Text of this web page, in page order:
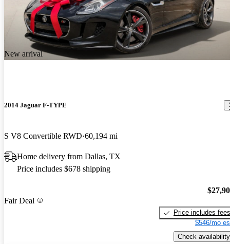
New arrival
2014 Jaguar F-TYPE
S V8 Convertible RWD 60,194 mi
Home delivery from Dallas, TX
Price includes $678 shipping
Fair Deal
Price includes fees
$546/mo
Check availability